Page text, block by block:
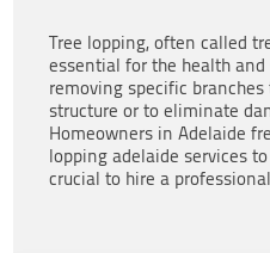
Tree lopping, often called
essential for the health
removing specific branches
structure or to eliminate
Homeowners in Adelaide
lopping adelaide services
crucial to hire a